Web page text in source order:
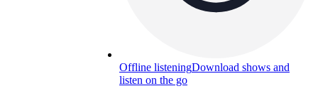
Offline listeningDownload shows and
listen on the go